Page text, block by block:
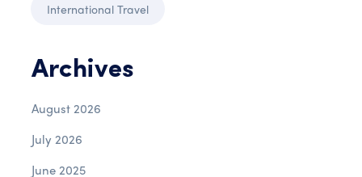
International Travel
Archives
August 2026
July 2026
June 2025